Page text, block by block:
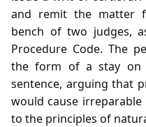
and remit the matter
bench of two judges,
Procedure Code. The
the form of a stay on
sentence, arguing that
would cause
to the principles of